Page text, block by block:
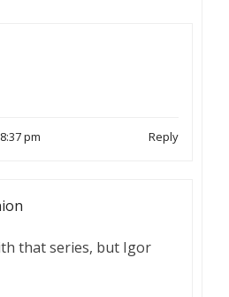
pm Reply
that series, but Igor